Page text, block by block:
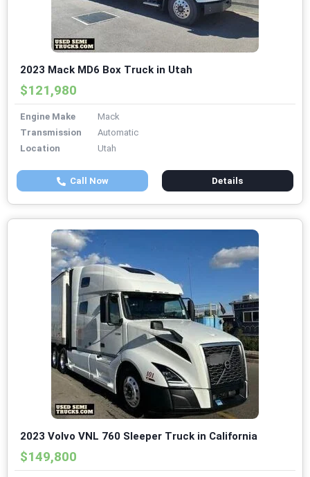
2023 Mack MD6 Box Truck in Utah
$121,980
Engine Make
Mack
Transmission
Automatic
Location
Utah
Call Now Details
2023 Volvo VNL 760 Sleeper Truck in California
$149,800